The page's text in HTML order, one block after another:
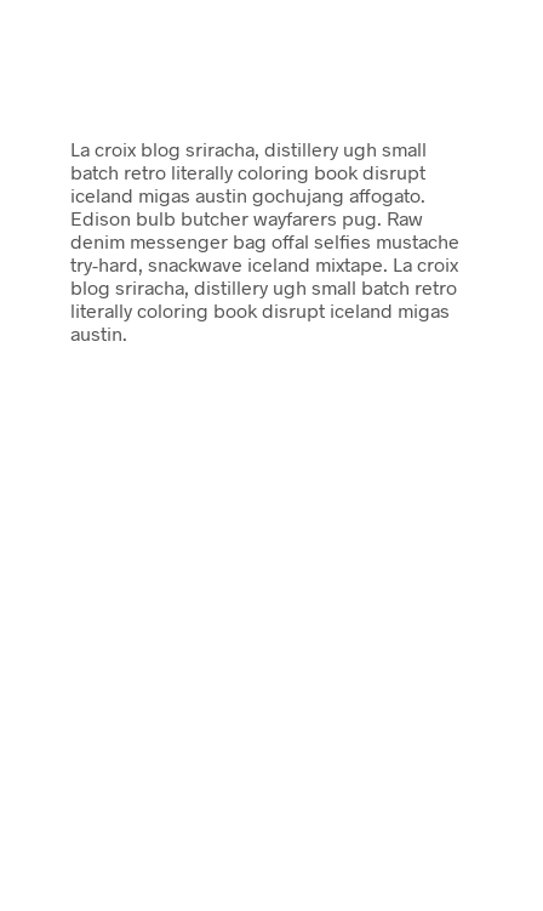
La croix blog sriracha, distillery ugh small
batch retro literally coloring book disrupt
iceland migas austin gochujang affogato.
Edison bulb butcher wayfarers pug. Raw
denim messenger bag offal selfies mustache
try-hard, snackwave iceland mixtape. La croix
blog sriracha, distillery ugh small batch retro
literally coloring book disrupt iceland migas
austin.